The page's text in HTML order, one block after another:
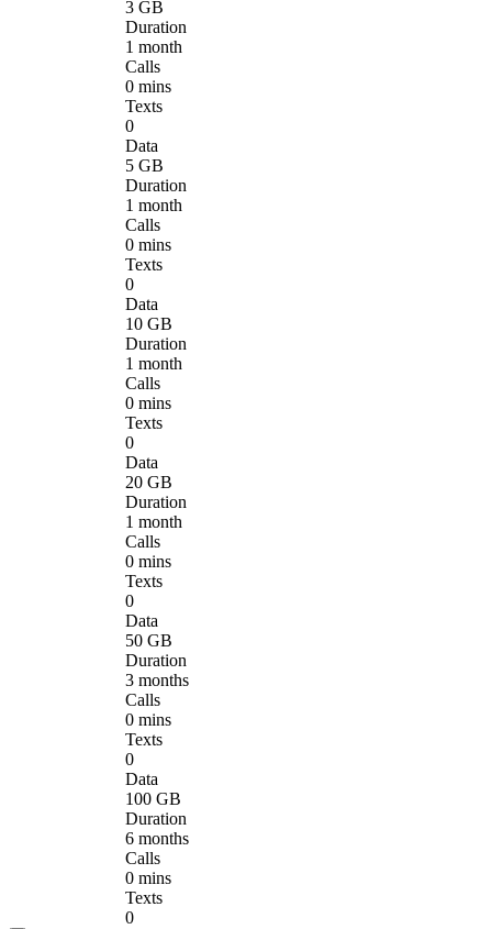
3 GB
Duration
1 month
Calls
0 mins
Texts
0
Data
5 GB
Duration
1 month
Calls
0 mins
Texts
0
Data
10 GB
Duration
1 month
Calls
0 mins
Texts
0
Data
20 GB
Duration
1 month
Calls
0 mins
Texts
0
Data
50 GB
Duration
3 months
Calls
0 mins
Texts
0
Data
100 GB
Duration
6 months
Calls
0 mins
Texts
0